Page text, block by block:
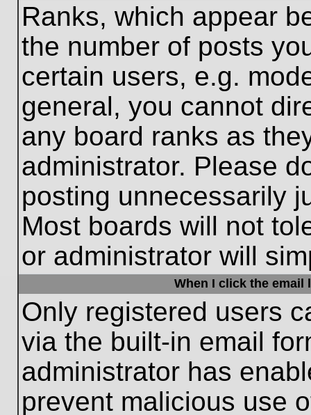
Ranks, which appear
the number of posts
certain users, e.g.
general, you cannot
any board ranks as
administrator. Please
posting unnecessarily
Most boards will not
or administrator will
When I click the email
Only registered users
via the built-in email
administrator has
prevent malicious use